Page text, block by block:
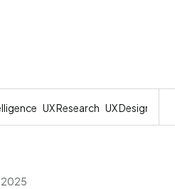
UX Research UX Design
2025